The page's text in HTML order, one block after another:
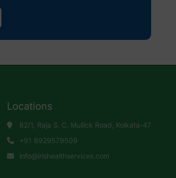
Locations
82/1, Raja S. C. Mullick Road, Kolkata-47
+91 8929579509
info@irishealthservices.com